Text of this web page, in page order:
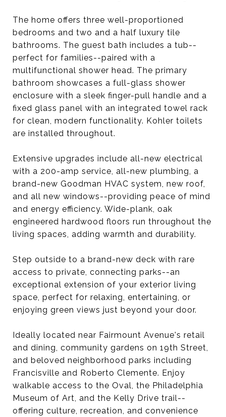
The home offers three well-proportioned
bedrooms and two and a half luxury tile
bathrooms. The guest bath includes a tub--
perfect for families--paired with a
multifunctional shower head. The primary
bathroom showcases a full-glass shower
enclosure with a sleek finger-pull handle and a
fixed glass panel with an integrated towel rack
for clean, modern functionality. Kohler toilets
are installed throughout.
Extensive upgrades include all-new electrical
with a 200-amp service, all-new plumbing, a
brand-new Goodman HVAC system, new roof,
and all new windows--providing peace of mind
and energy efficiency. Wide-plank, oak
engineered hardwood floors run throughout the
living spaces, adding warmth and durability.
Step outside to a brand-new deck with rare
access to private, connecting parks--an
exceptional extension of your exterior living
space, perfect for relaxing, entertaining, or
enjoying green views just beyond your door.
Ideally located near Fairmount Avenue's retail
and dining, community gardens on 19th Street,
and beloved neighborhood parks including
Francisville and Roberto Clemente. Enjoy
walkable access to the Oval, the Philadelphia
Museum of Art, and the Kelly Drive trail--
offering culture, recreation, and convenience